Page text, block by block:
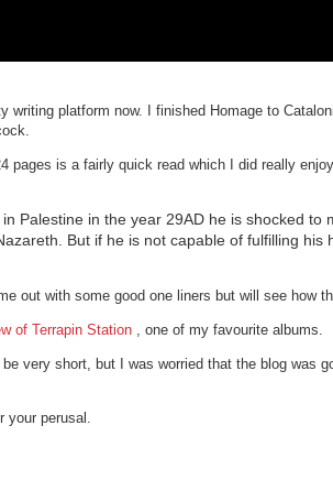
platform now. I finished Homage to
pages is a fairly quick read which I did really
Palestine in the year 29AD he is shocked to
But if he is not capable of fulfilling his
out with some good one liners but will see how
of Terrapin Station , one of my favourite albums.
very short, but I was worried that the blog was
your perusal.